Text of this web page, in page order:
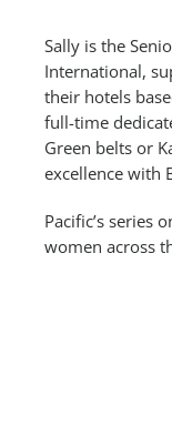
Sally is the
International,
their hotels
full-time
Green belts or
excellence with
Pacific’s series
women across